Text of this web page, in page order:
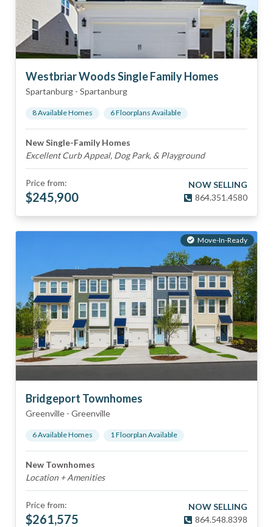
Westbriar Woods Single Family Homes
Spartanburg - Spartanburg
8Available Homes 6Floorplans Available
New Single-Family Homes
Excellent Curb Appeal, Dog Park, & Playground
Price from:
$245,900
NOW SELLING
864.351.4580
Move-In-Ready
Bridgeport Townhomes
Greenville - Greenville
6Available Homes 1Floorplan Available
New Townhomes
Location + Amenities
Price from:
$261,575
NOW SELLING
864.548.8398